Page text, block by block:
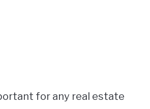
for any real estate